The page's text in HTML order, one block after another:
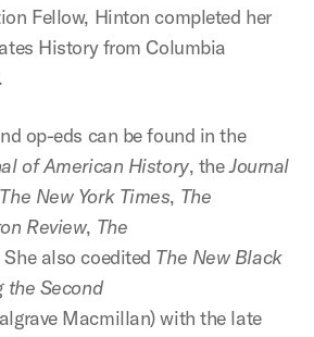
Fellow, Hinton completed her
History from Columbia
op-eds can be found in the
of American History, theJournal
The New York Times, The
Review, The
She also coedited The New Black
the Second
Macmillan) with the late